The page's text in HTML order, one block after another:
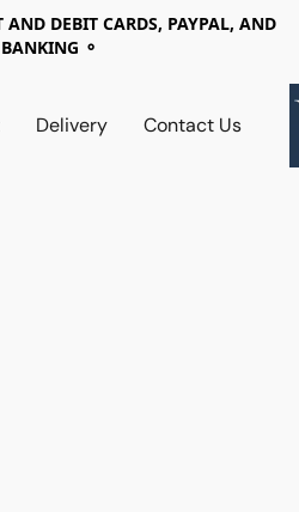
AND DEBIT CARDS, PAYPAL, AND
⚬
Delivery Contact Us